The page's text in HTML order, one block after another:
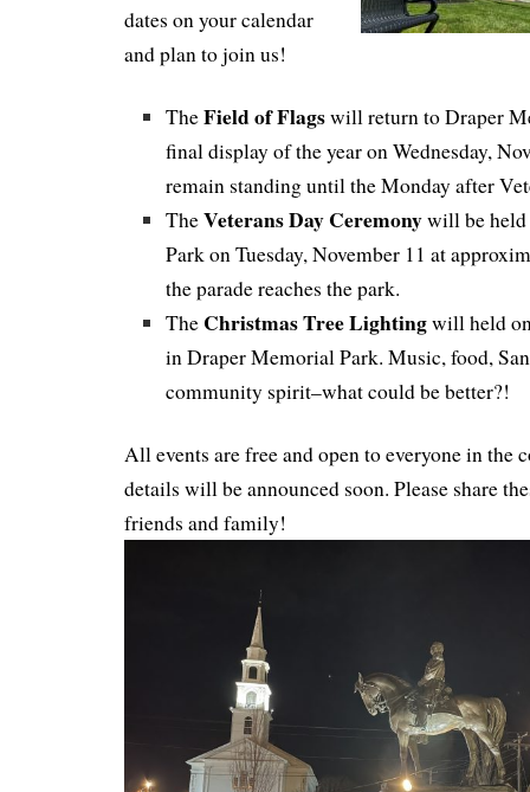
dates on your calendar
and plan to join us!
TheField of Flagswill return to Draper
final display of the year on Wednesday,
remain standing until the Monday after
TheVeterans Day Ceremonywill be
Park on Tuesday, November 11 at
the parade reaches the park.
The Christmas Tree Lightingwill held
in Draper Memorial Park. Music, food,
community spirit–what could be better?!
All events are free and open to everyone in the
details will be announced soon. Please share
friends and family!